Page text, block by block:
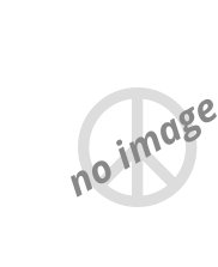
no image